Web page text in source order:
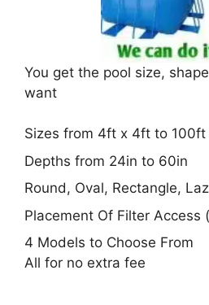
You get the pool size,
want
Sizes from 4ft x 4ft to
Depths from 24in to 60in
Round, Oval, Rectangle,
Placement Of Filter Access
4 Models to Choose From
All for no extra fee